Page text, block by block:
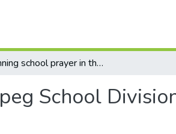
Banning school prayer in the Winnipeg School Division No. 1 : a case study of By-law 1000
School